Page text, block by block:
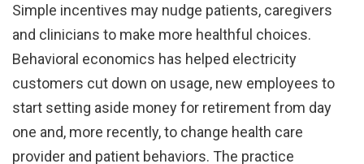
Simple incentives may nudge patients, caregivers
and clinicians to make more healthful choices.
Behavioral economics has helped electricity
customers cut down on usage, new employees to
start setting aside money for retirement from day
one and, more recently, to change health care
provider and patient behaviors. The practice